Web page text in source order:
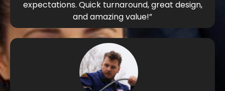
expectations. Quick turnaround, great design,
and amazing value!”